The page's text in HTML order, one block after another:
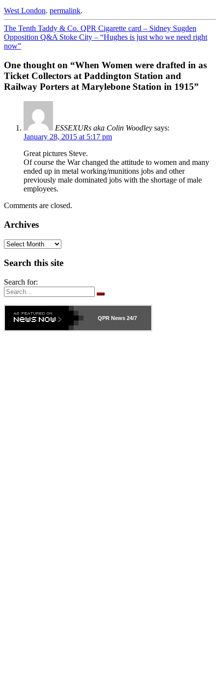
West London. permalink.
Post
navigation
The Tenth Taddy & Co. QPR Cigarette card – Sidney Sugden
Opposition Q&A Stoke City – “Hughes is just who we need right
now”
One thought on “When Women were drafted in as
Ticket Collectors at Paddington Station and
Railway Porters at Marylebone Station in 1915”
ESSEXURs aka Colin Woodley says:
January 28, 2015 at 5:17 pm
Great pictures Steve.
Of course the War changed the attitude to women and many
ended up in metal working/munitions jobs and other
previously male dominated jobs with the shortage of male
employees.
Comments are closed.
Archives
Archives
Search this site
Search for:
QPR News24/7